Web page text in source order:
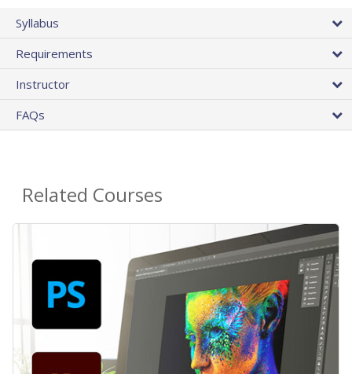
Syllabus
Requirements
Instructor
FAQs
Related Courses